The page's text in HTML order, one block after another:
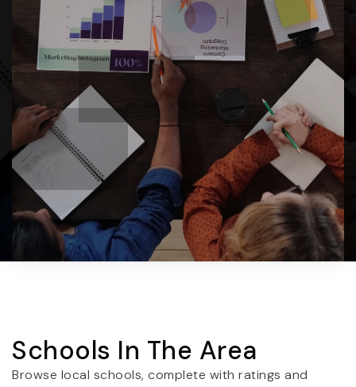
Schools In The Area
Browse local schools, complete with ratings and